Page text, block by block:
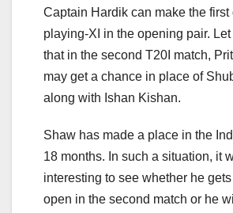
Captain Hardik can make the first
playing-XI in the opening pair.
that in the second T20I match,
may get a chance in place of
along with Ishan Kishan.
Shaw has made a place in the
18 months. In such a situation, it
interesting to see whether he
open in the second match or he